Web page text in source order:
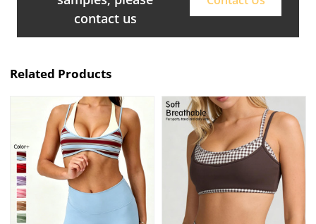
contact us
Related Products